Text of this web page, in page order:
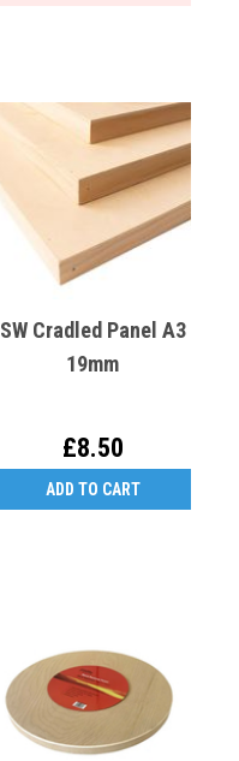
SW Cradled Panel A3
19mm
£8.50
ADD TO CART